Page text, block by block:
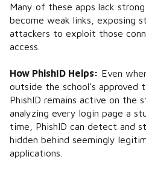
Many of these apps lack
become weak links, exposing
attackers to exploit those
access.
How PhishID Helps: Even
outside the school’s approved
PhishID remains active on the
analyzing every login page a
time, PhishID can detect and
hidden behind seemingly
applications​.